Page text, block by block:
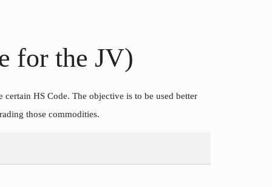
for the JV)
HS Code. The objective is to be used better
those commodities.